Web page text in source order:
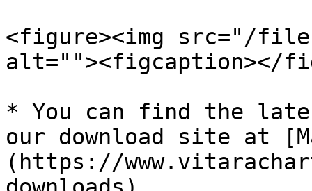
<figure><img src="/files/
alt=""><figcaption></
* You can find the
our download site at
(https://